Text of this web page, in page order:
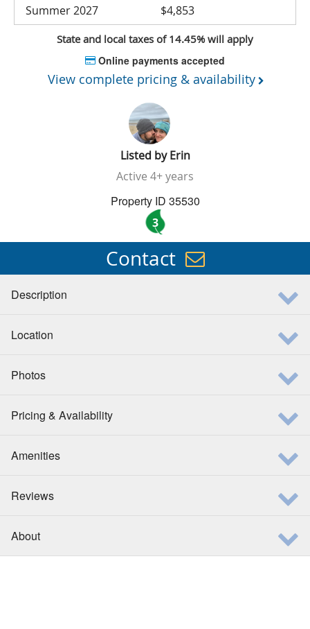
Summer 2027
$4,853
State and local taxes of 14.45% will apply
Online payments accepted
View complete pricing & availability
Listed byErin
Active 4+ years
Property ID 35530
3
Contact
Description
Location
Photos
Pricing & Availability
Amenities
Reviews
About